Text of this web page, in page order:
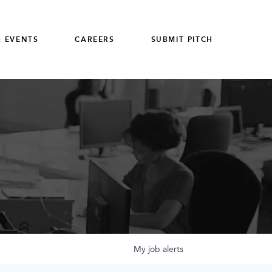
EVENTS CAREERS SUBMIT PITCH
My job alerts